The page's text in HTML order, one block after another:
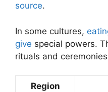
source.
In some cultures,
give special powers.
rituals and
Region